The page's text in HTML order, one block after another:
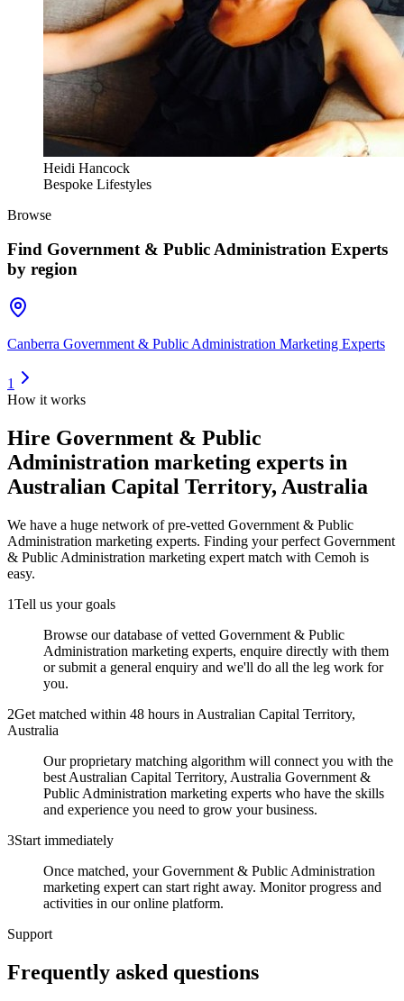
Heidi Hancock
Bespoke Lifestyles
Browse
Find Government & Public Administration Experts
by region
Canberra Government & Public Administration Marketing Experts
1
How it works
Hire Government & Public
Administration marketing experts in
Australian Capital Territory, Australia
We have a huge network of pre-vetted Government & Public
Administration marketing experts. Finding your perfect Government
& Public Administration marketing expert match with Cemoh is
easy.
1Tell us your goals
Browse our database of vetted Government & Public
Administration marketing experts, enquire directly with them
or submit a general enquiry and we'll do all the leg work for
you.
2Get matched within 48 hours in Australian Capital Territory,
Australia
Our proprietary matching algorithm will connect you with the
best Australian Capital Territory, Australia Government &
Public Administration marketing experts who have the skills
and experience you need to grow your business.
3Start immediately
Once matched, your Government & Public Administration
marketing expert can start right away. Monitor progress and
activities in our online platform.
Support
Frequently asked questions